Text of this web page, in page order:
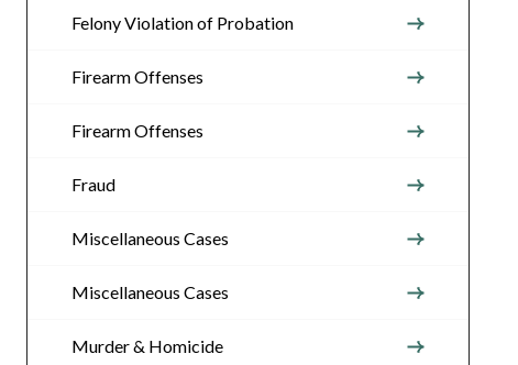
Felony Violation of Probation
Firearm Offenses
Firearm Offenses
Fraud
Miscellaneous Cases
Miscellaneous Cases
Murder & Homicide